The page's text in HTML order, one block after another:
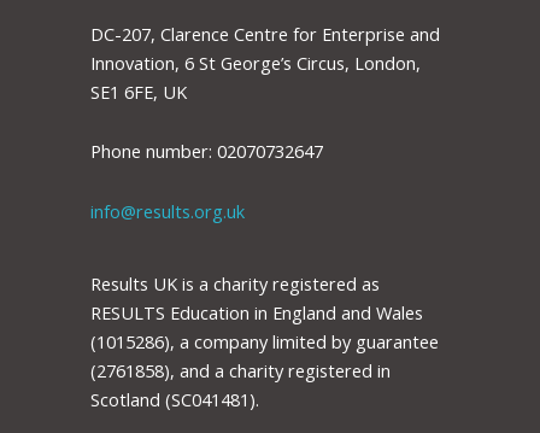
DC-207, Clarence Centre for Enterprise and
Innovation, 6 St George’s Circus, London,
SE1 6FE, UK
Phone number: 02070732647
info@results.org.uk
Results UK is a charity registered as
RESULTS Education in England and Wales
(1015286), a company limited by guarantee
(2761858), and a charity registered in
Scotland (SC041481).